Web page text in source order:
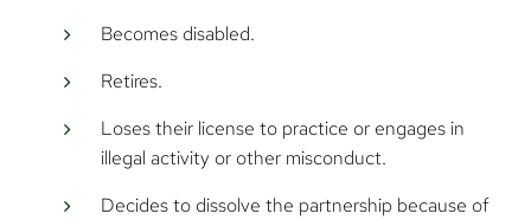
Becomes disabled.
Retires.
Loses their license to practice or engages in
illegal activity or other misconduct.
Decides to dissolve the partnership because of